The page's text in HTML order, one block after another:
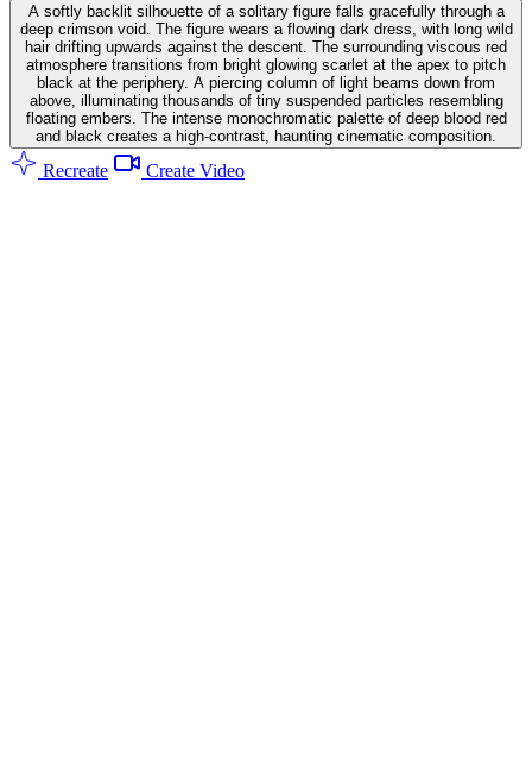
A softly backlit silhouette of a solitary figure falls gracefully through a
deep crimson void. The figure wears a flowing dark dress, with long wild
hair drifting upwards against the descent. The surrounding viscous red
atmosphere transitions from bright glowing scarlet at the apex to pitch
black at the periphery. A piercing column of light beams down from
above, illuminating thousands of tiny suspended particles resembling
floating embers. The intense monochromatic palette of deep blood red
and black creates a high-contrast, haunting cinematic composition.
Recreate Create Video